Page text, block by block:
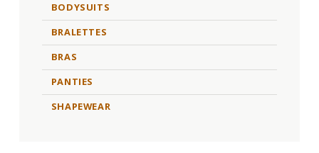
BODYSUITS
BRALETTES
BRAS
PANTIES
SHAPEWEAR